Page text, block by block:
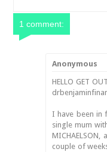
1 comment:
Anonymous
HELLO GET
I have been in
single mum
MICHAELSON,
couple of